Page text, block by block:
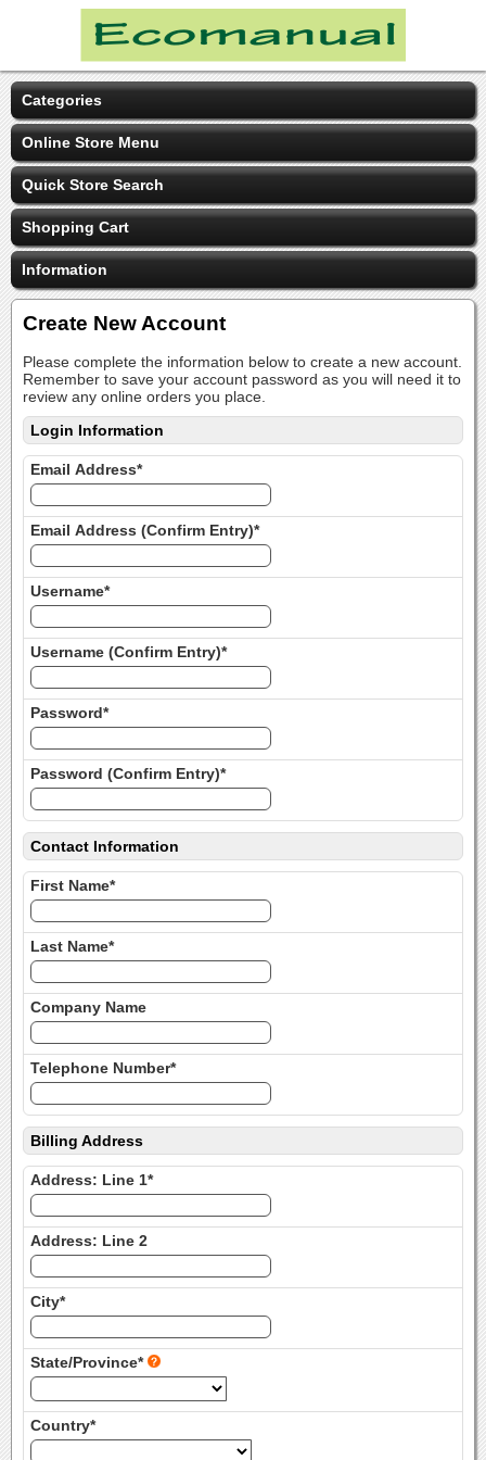
Categories
Online Store Menu
Quick Store Search
Shopping Cart
Information
Create New Account
Please complete the information below to create a new account.
Remember to save your account password as you will need it to
review any online orders you place.
Login Information
Email Address*
Email Address (Confirm Entry)*
Username*
Username (Confirm Entry)*
Password*
Password (Confirm Entry)*
Contact Information
First Name*
Last Name*
Company Name
Telephone Number*
Billing Address
Address: Line 1*
Address: Line 2
City*
State/Province*
Country*